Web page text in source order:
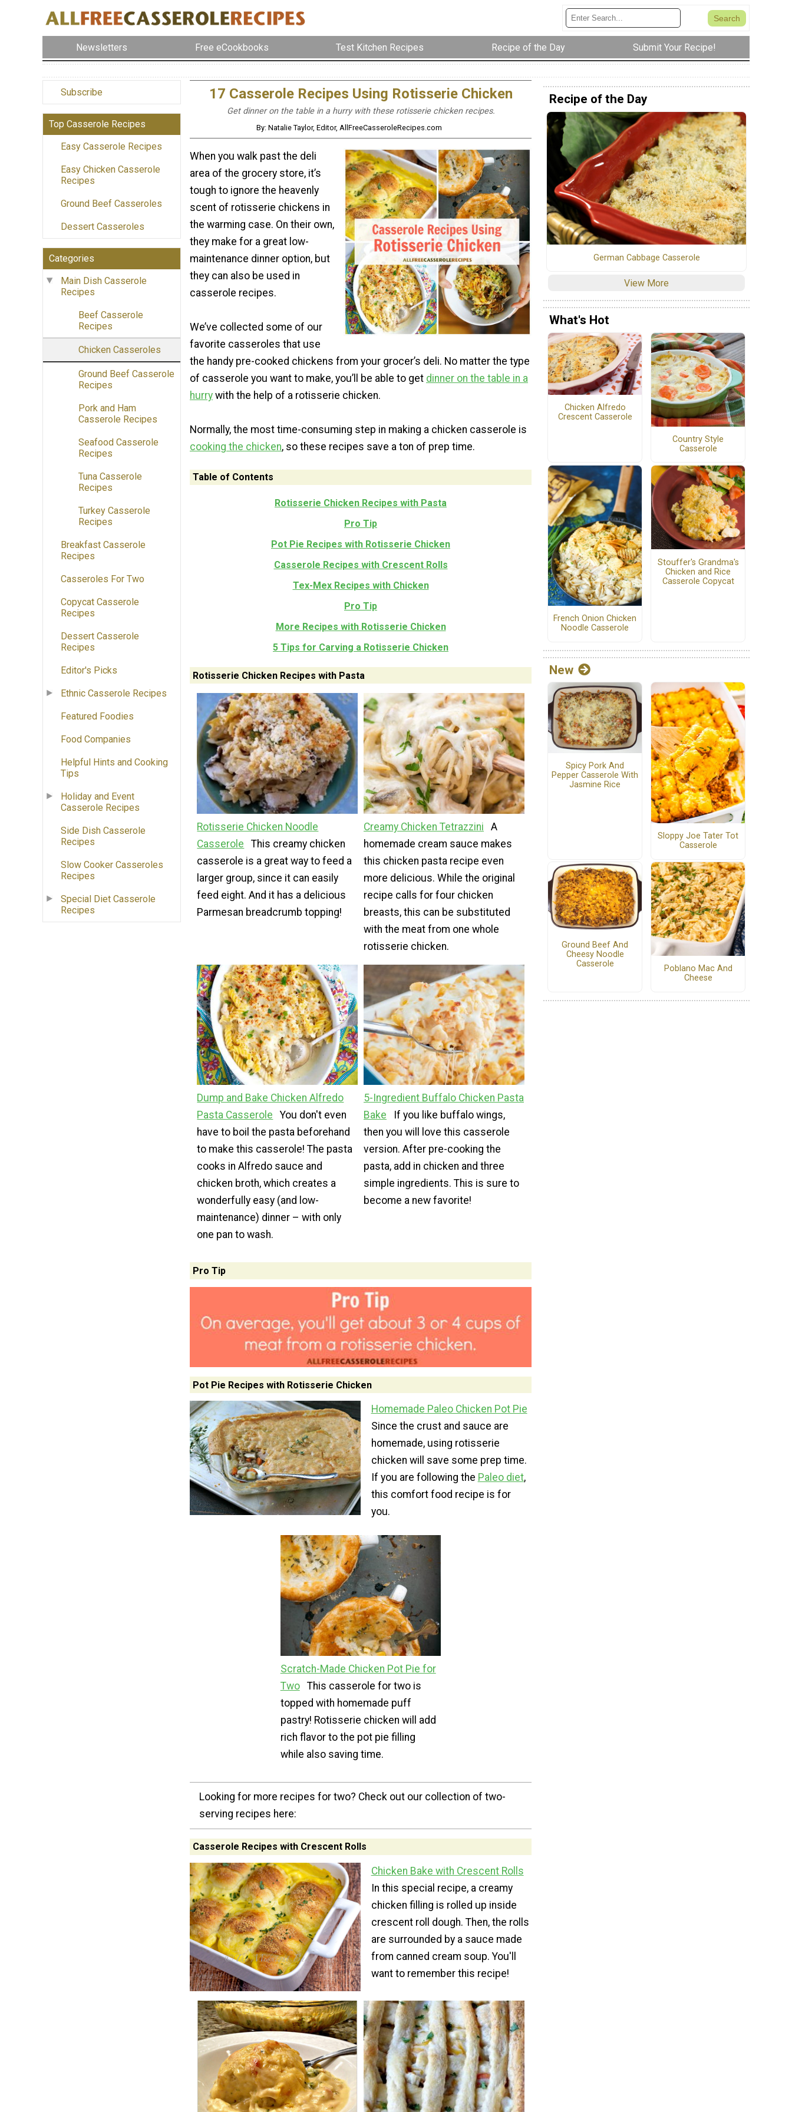
Newsletters Free eCookbooks Test Kitchen Recipes Recipe of the Day Submit Your Recipe!
Subscribe
Top Casserole Recipes
Easy Casserole Recipes
Easy Chicken Casserole
Recipes
Ground Beef Casseroles
Dessert Casseroles
Categories
Main Dish Casserole
Recipes
Beef Casserole
Recipes
Chicken Casseroles
Ground Beef Casserole
Recipes
Pork and Ham
Casserole Recipes
Seafood Casserole
Recipes
Tuna Casserole
Recipes
Turkey Casserole
Recipes
Breakfast Casserole
Recipes
Casseroles For Two
Copycat Casserole
Recipes
Dessert Casserole
Recipes
Editor's Picks
Ethnic Casserole Recipes
Featured Foodies
Food Companies
Helpful Hints and Cooking
Tips
Holiday and Event
Casserole Recipes
Side Dish Casserole
Recipes
Slow Cooker Casseroles
Recipes
Special Diet Casserole
Recipes
17 Casserole Recipes Using Rotisserie Chicken
Get dinner on the table in a hurry with these rotisserie chicken recipes.
By: Natalie Taylor, Editor, AllFreeCasseroleRecipes.com
When you walk past the deli
area of the grocery store, it’s
tough to ignore the heavenly
scent of rotisserie chickens in
the warming case. On their own,
they make for a great low-
maintenance dinner option, but
they can also be used in
casserole recipes.
We’ve collected some of our
favorite casseroles that use
the handy pre-cooked chickens from your grocer’s deli. No matter the type
of casserole you want to make, you’ll be able to get dinner on the table in a
hurry with the help of a rotisserie chicken.
Normally, the most time-consuming step in making a chicken casserole is
cooking the chicken, so these recipes save a ton of prep time.
Table of Contents
Rotisserie Chicken Recipes with Pasta
Pro Tip
Pot Pie Recipes with Rotisserie Chicken
Casserole Recipes with Crescent Rolls
Tex-Mex Recipes with Chicken
Pro Tip
More Recipes with Rotisserie Chicken
5 Tips for Carving a Rotisserie Chicken
Rotisserie Chicken Recipes with Pasta
Rotisserie Chicken Noodle
Casserole
This creamy chicken
casserole is a great way to feed a
larger group, since it can easily
feed eight. And it has a delicious
Parmesan breadcrumb topping!
Creamy Chicken Tetrazzini
A
homemade cream sauce makes
this chicken pasta recipe even
more delicious. While the original
recipe calls for four chicken
breasts, this can be substituted
with the meat from one whole
rotisserie chicken.
Dump and Bake Chicken Alfredo
Pasta Casserole
You don't even
have to boil the pasta beforehand
to make this casserole! The pasta
cooks in Alfredo sauce and
chicken broth, which creates a
wonderfully easy (and low-
maintenance) dinner – with only
one pan to wash.
5-Ingredient Buffalo Chicken Pasta
Bake
If you like buffalo wings,
then you will love this casserole
version. After pre-cooking the
pasta, add in chicken and three
simple ingredients. This is sure to
become a new favorite!
Pro Tip
Pot Pie Recipes with Rotisserie Chicken
Homemade Paleo Chicken Pot Pie
Since the crust and sauce are
homemade, using rotisserie
chicken will save some prep time.
If you are following the Paleo diet,
this comfort food recipe is for
you.
Scratch-Made Chicken Pot Pie for
Two
This casserole for two is
topped with homemade puff
pastry! Rotisserie chicken will add
rich flavor to the pot pie filling
while also saving time.
Looking for more recipes for two? Check out our collection of two-
serving recipes here:
Casserole Recipes with Crescent Rolls
Chicken Bake with Crescent Rolls
In this special recipe, a creamy
chicken filling is rolled up inside
crescent roll dough. Then, the rolls
are surrounded by a sauce made
from canned cream soup. You'll
want to remember this recipe!
Recipe of the Day
German Cabbage Casserole
View More
What's Hot
Chicken Alfredo
Crescent Casserole
Country Style
Casserole
French Onion Chicken
Noodle Casserole
Stouffer's Grandma's
Chicken and Rice
Casserole Copycat
New
Spicy Pork And
Pepper Casserole With
Jasmine Rice
Sloppy Joe Tater Tot
Casserole
Ground Beef And
Cheesy Noodle
Casserole
Poblano Mac And
Cheese